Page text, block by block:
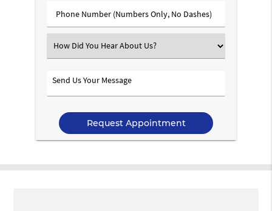
Phone
Number
Select
an
Send
Us
Message